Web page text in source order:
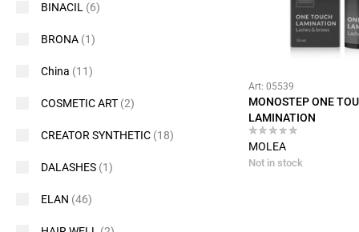
Art: 05539
MONOSTEP ONE
LAMINATION
MOLEA
Not in stock
BINACIL (6)
BRONA (1)
China (11)
COSMETIC ART (2)
CREATOR SYNTHETIC (18)
DALASHES (1)
ELAN (46)